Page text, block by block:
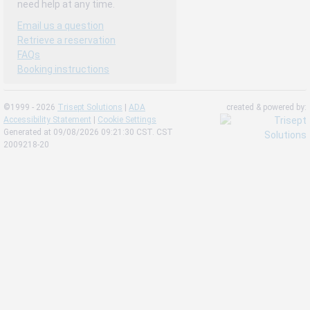
need help at any time.
Email us a question
Retrieve a reservation
FAQs
Booking instructions
©1999 - 2026 Trisept Solutions | ADA
Accessibility Statement | Cookie Settings
Generated at 09/08/2026 09:21:30 CST. CST
2009218-20
created & powered by: